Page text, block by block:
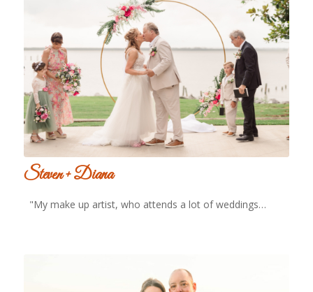
Steven + Diana
"My make up artist, who attends a lot of weddings…